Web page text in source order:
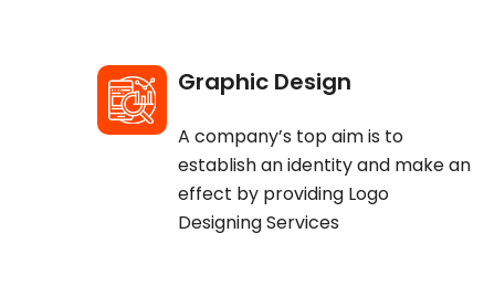
Graphic Design
A company’s top aim is to
establish an identity and make an
effect by providing Logo
Designing Services